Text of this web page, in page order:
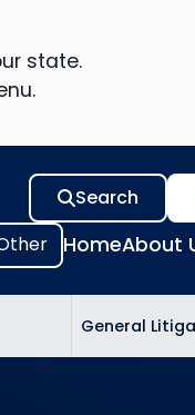
state.
HomeAbout
Search
General